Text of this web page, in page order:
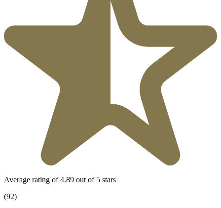
Average rating of 4.89 out of 5 stars
(92)